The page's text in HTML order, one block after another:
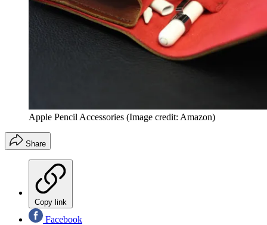
Apple Pencil Accessories (Image credit: Amazon)
Share
Copy link
Facebook